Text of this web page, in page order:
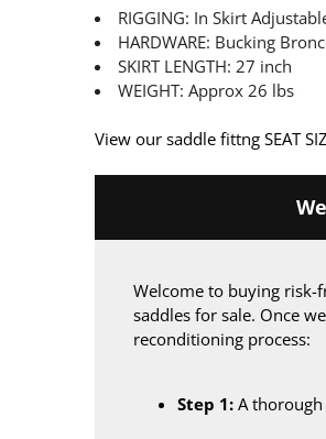
RIGGING: In Skirt
HARDWARE: Bucking
SKIRT LENGTH: 27 inch
WEIGHT: Approx 26 lbs
View our saddle fittng SEAT
Welcome to buying risk-
saddles for sale. Once
reconditioning process:
Step 1: A